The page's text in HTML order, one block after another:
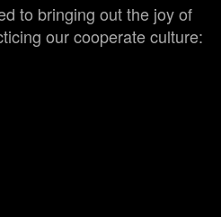
to bringing out the joy of
our cooperate culture: